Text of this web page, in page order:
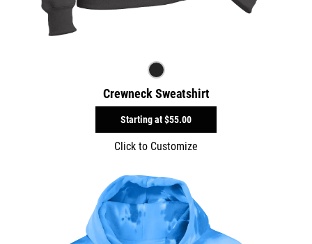
Crewneck Sweatshirt
Starting at$55.00
Click to Customize